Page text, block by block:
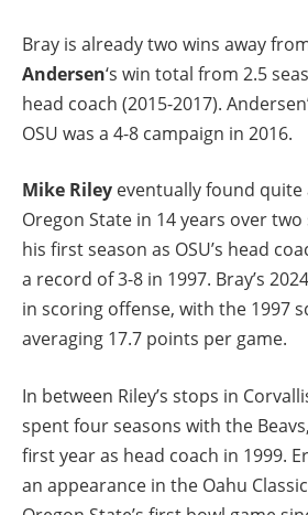
Bray is already two wins away
Andersen‘s win total from 2.5
head coach (2015-2017).
OSU was a 4-8 campaign in 2016.
Mike Riley eventually found quite
Oregon State in 14 years over
his first season as OSU’s head
a record of 3-8 in 1997. Bray’s
in scoring offense, with the 1997
averaging 17.7 points per game.
In between Riley’s stops in
spent four seasons with the
first year as head coach in 1999.
an appearance in the Oahu